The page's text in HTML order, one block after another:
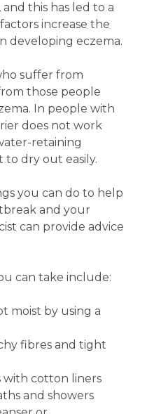
this has led to a
increase the
developing eczema.
suffer from
those people
In people with
does not work
retaining
to dry out easily.
you can do to help
and your
can provide advice
can take include:
moist by using a
fibres and tight
cotton liners
and showers